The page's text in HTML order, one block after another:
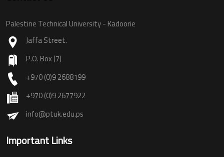
Palestine Technical University - Kadoorie
Jaffa Street.
P.O. Box (7)
+970 (0)9 2688199
+970 (0)9 2677922
info@ptuk.edu.ps
Important Links